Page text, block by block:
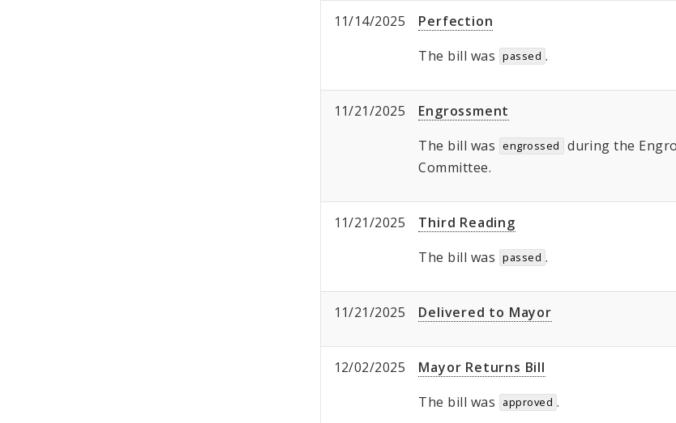
11/14/2025
Perfection
The bill was passed .
11/21/2025
Engrossment
The bill was engrossed
during the
Committee.
11/21/2025
Third Reading
The bill was passed .
11/21/2025 Delivered to Mayor
12/02/2025
Mayor Returns Bill
The bill was
approved .